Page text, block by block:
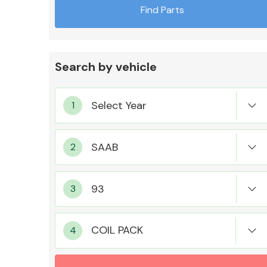
MANUFACTURERS
Find Parts
Search by vehicle
COIL PACK